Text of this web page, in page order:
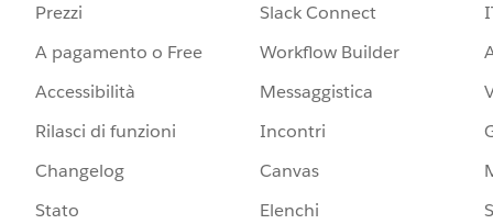
Prezzi
A pagamento o Free
Accessibilità
Rilasci di funzioni
Changelog
Stato
Slack Connect
Workflow Builder
Messaggistica
Incontri
Canvas
Elenchi